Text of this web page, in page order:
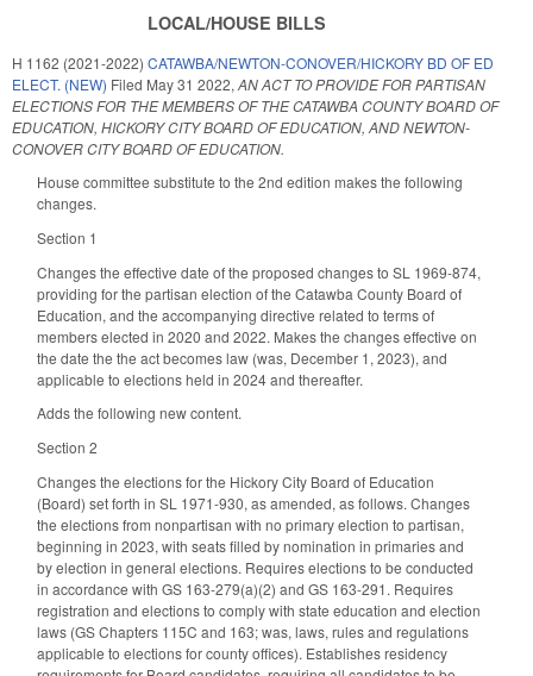
LOCAL/HOUSE BILLS
H 1162 (2021-2022) CATAWBA/NEWTON-CONOVER/HICKORY BD OF ED
ELECT. (NEW) Filed May 31 2022, AN ACT TO PROVIDE FOR PARTISAN
ELECTIONS FOR THE MEMBERS OF THE CATAWBA COUNTY BOARD OF
EDUCATION, HICKORY CITY BOARD OF EDUCATION, AND NEWTON-
CONOVER CITY BOARD OF EDUCATION.
House committee substitute to the 2nd edition makes the following
changes.
Section 1
Changes the effective date of the proposed changes to SL 1969-874,
providing for the partisan election of the Catawba County Board of
Education, and the accompanying directive related to terms of
members elected in 2020 and 2022. Makes the changes effective on
the date the the act becomes law (was, December 1, 2023), and
applicable to elections held in 2024 and thereafter.
Adds the following new content.
Section 2
Changes the elections for the Hickory City Board of Education
(Board) set forth in SL 1971-930, as amended, as follows. Changes
the elections from nonpartisan with no primary election to partisan,
beginning in 2023, with seats filled by nomination in primaries and
by election in general elections. Requires elections to be conducted
in accordance with GS 163-279(a)(2) and GS 163-291. Requires
registration and elections to comply with state education and election
laws (GS Chapters 115C and 163; was, laws, rules and regulations
applicable to elections for county offices). Establishes residency